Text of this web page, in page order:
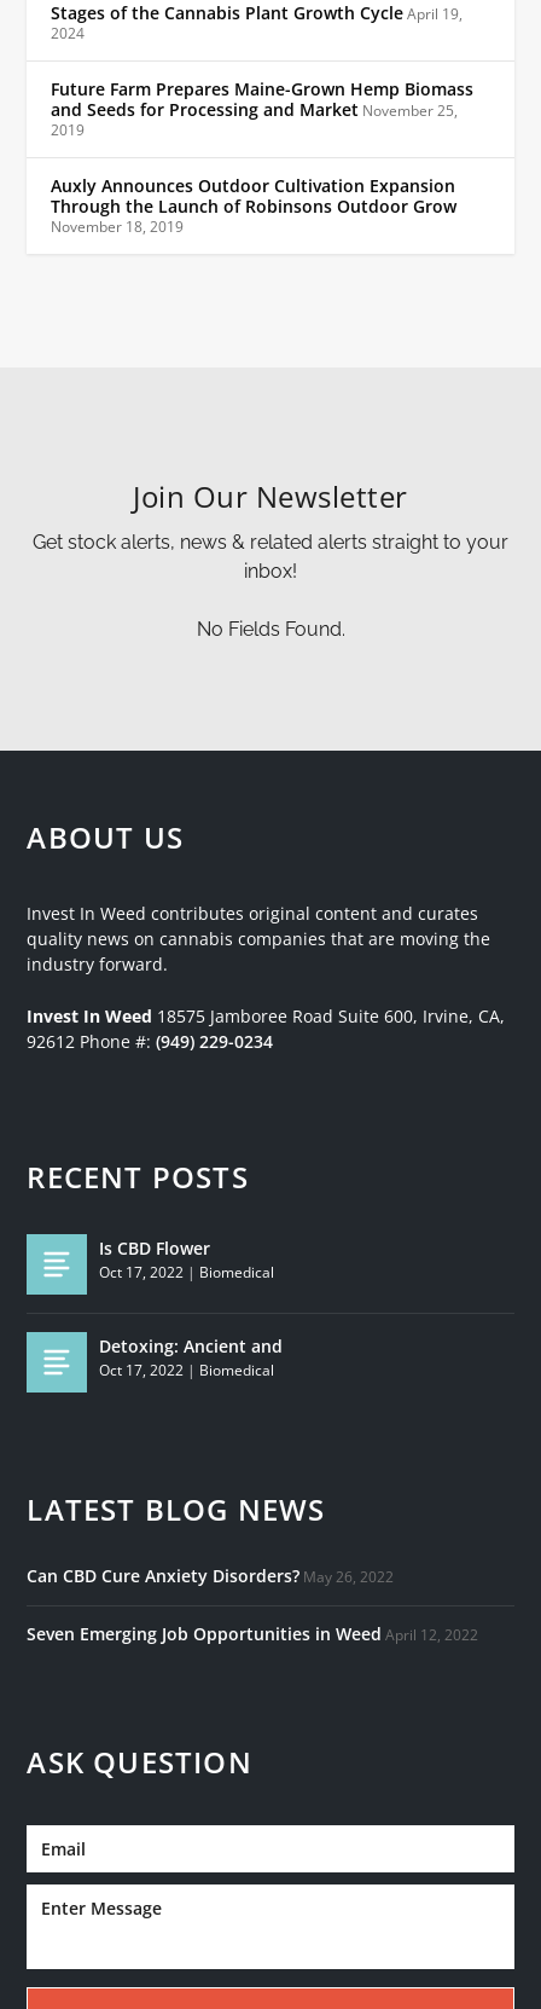
Stages of the Cannabis Plant Growth CycleApril 19,
2024
Future Farm Prepares Maine-Grown Hemp Biomass
and Seeds for Processing and Market November 25,
2019
Auxly Announces Outdoor Cultivation Expansion
Through the Launch of Robinsons Outdoor Grow
November 18, 2019
Join Our Newsletter
Get stock alerts, news & related alerts straight to your
inbox!
No Fields Found.
ABOUT US
Invest In Weed contributes original content and curates
quality news on cannabis companies that are moving the
industry forward.
Invest In Weed 18575 Jamboree Road Suite 600, Irvine, CA,
92612 Phone #:(949) 229-0234
RECENT POSTS
Is CBD Flower
Oct 17, 2022 | Biomedical
Detoxing: Ancient and
Oct 17, 2022 | Biomedical
LATEST BLOG NEWS
Can CBD Cure Anxiety Disorders? May 26, 2022
Seven Emerging Job Opportunities in Weed April 12, 2022
ASK QUESTION